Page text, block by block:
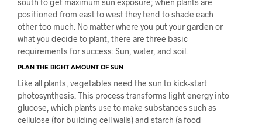
positioned from east to west they tend to shade each
other too much. No matter where you put your garden or
what you decide to plant, there are three basic
requirements for success: Sun, water, and soil.
PLAN THE RIGHT AMOUNT OF SUN
Like all plants, vegetables need the sun to kick-start
photosynthesis. This process transforms light energy into
glucose, which plants use to make substances such as
cellulose (for building cell walls) and starch (a food